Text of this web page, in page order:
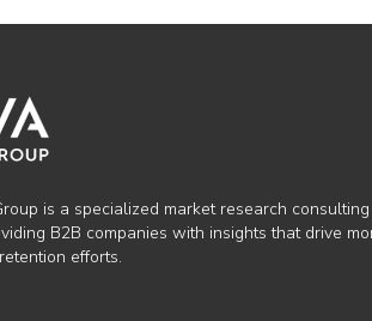
is a specialized market research consulting
B2B companies with insights that drive
efforts.